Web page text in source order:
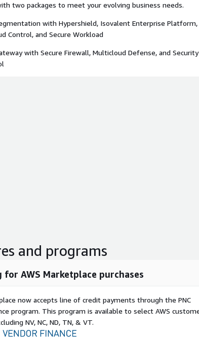
two packages to meet your evolving business needs.
with Hypershield, Isovalent Enterprise Platform,
Control, and Secure Workload
with Secure Firewall, Multicloud Defense, and Security
and programs
for AWS Marketplace purchases
now accepts line of credit payments through the PNC
program. This program is available to select AWS
NV, NC, ND, TN, & VT.